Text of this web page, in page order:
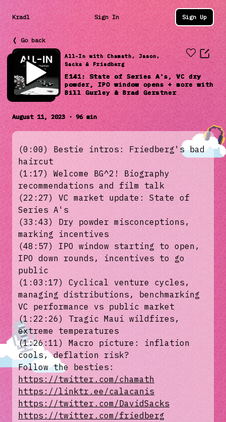
Kradl Sign In Sign Up
❬ Go back
All-In with Chamath, Jason,
Sacks & Friedberg
E141: State of Series A's, VC dry
powder, IPO window opens + more with
Bill Gurley & Brad Gerstner
August 11, 2023 · 96 min
(0:00) Bestie intros: Friedberg's bad
haircut
(1:17) Welcome BG^2! Biography
recommendations and film talk
(22:27) VC market update: State of
Series A's
(33:43) Dry powder misconceptions,
marking incentives
(48:57) IPO window starting to open,
IPO down rounds, incentives to go
public
(1:03:17) Cyclical venture cycles,
managing distributions, benchmarking
VC performance vs public market
(1:22:26) Tragic Maui wildfires,
extreme temperatures
(1:26:11) Macro picture: inflation
cools, deflation risk?
Follow the besties:
https://twitter.com/chamath
https://linktr.ee/calacanis
https://twitter.com/DavidSacks
https://twitter.com/friedberg